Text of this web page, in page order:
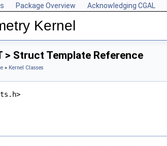
Package Overview Acknowledging CGAL
Kernel
> Struct Template Reference
» Kernel Classes